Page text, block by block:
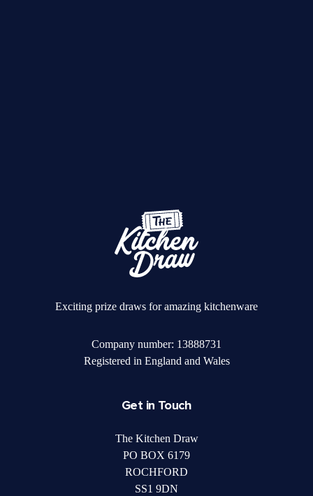
Exciting prize draws for amazing kitchenware
Company number: 13888731
Registered in England and Wales
Get in Touch
The Kitchen Draw
PO BOX 6179
ROCHFORD
SS1 9DN